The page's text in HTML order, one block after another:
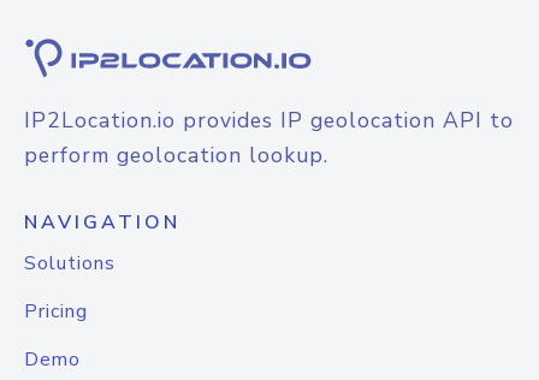
IP2Location.io provides IP geolocation API to
perform geolocation lookup.
NAVIGATION
Solutions
Pricing
Demo